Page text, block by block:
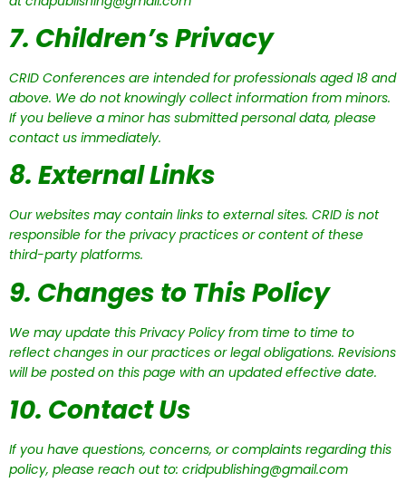
7. Children’s Privacy
CRID Conferences are intended for professionals aged 18 and
above. We do not knowingly collect information from minors.
If you believe a minor has submitted personal data, please
contact us immediately.
8. External Links
Our websites may contain links to external sites. CRID is not
responsible for the privacy practices or content of these
third-party platforms.
9. Changes to This Policy
We may update this Privacy Policy from time to time to
reflect changes in our practices or legal obligations. Revisions
will be posted on this page with an updated effective date.
10. Contact Us
If you have questions, concerns, or complaints regarding this
policy, please reach out to: cridpublishing@gmail.com